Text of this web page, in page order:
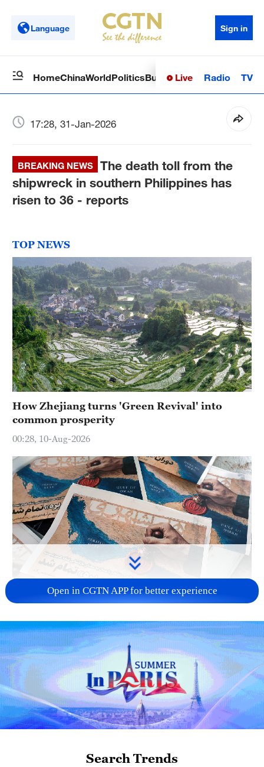
Language Sign in
HomeChinaWorldPoliticsBusinessSci-TechHealth
Live Radio TV
17:28, 31-Jan-2026
BREAKING NEWS
The death toll from the
shipwreck in southern Philippines has
risen to 36 - reports
TOP NEWS
How Zhejiang turns 'Green Revival' into
common prosperity
00:28, 10-Aug-2026
US 'low-keying' negotiations as Iran
reshuffles key security posts
02:57, 10-Aug-2026
Open in CGTN APP for better experience
Search Trends